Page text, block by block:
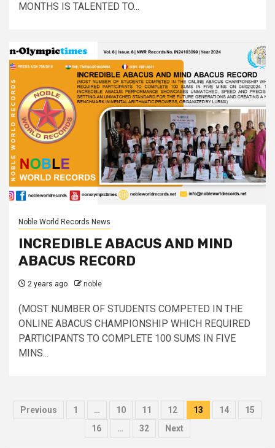
MONTHS IS TALENTED TO...
Noble World Records News
INCREDIBLE ABACUS AND MIND
ABACUS RECORD
2 years ago noble
(MOST NUMBER OF STUDENTS COMPETED IN THE
ONLINE ABACUS CHAMPIONSHIP WHICH REQUIRED
PARTICIPANTS TO COMPLETE 100 SUMS IN FIVE
MINS...
Posts
pagination
Previous 1 … 10 11 12 13 14
15
16
… 32 Next